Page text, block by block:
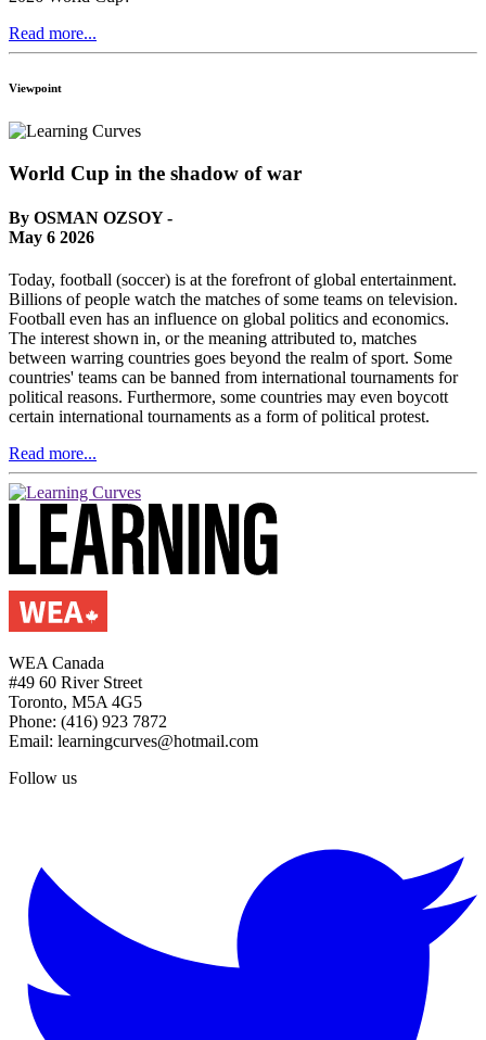
Read more...
Viewpoint
World Cup in the shadow of war
By OSMAN OZSOY -
May 6 2026
Today, football (soccer) is at the forefront of global entertainment.
Billions of people watch the matches of some teams on television.
Football even has an influence on global politics and economics.
The interest shown in, or the meaning attributed to, matches
between warring countries goes beyond the realm of sport. Some
countries' teams can be banned from international tournaments for
political reasons. Furthermore, some countries may even boycott
certain international tournaments as a form of political protest.
Read more...
WEA Canada
#49 60 River Street
Toronto, M5A 4G5
Phone: (416) 923 7872
Email: learningcurves@hotmail.com
Follow us